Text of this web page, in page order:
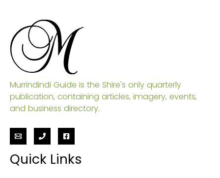
Murrindindi Guide is the Shire's only quarterly
publication, containing articles, imagery, events,
and business directory.
Quick Links